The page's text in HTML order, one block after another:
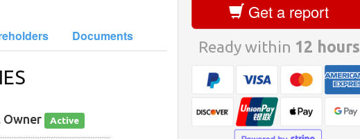
Documents
Owner Active
Get a report
Ready within 12 hours